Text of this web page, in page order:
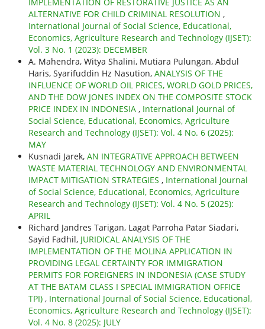
ALTERNATIVE FOR CHILD CRIMINAL RESOLUTION ,
International Journal of Social Science, Educational,
Economics, Agriculture Research and Technology (IJSET):
Vol. 3 No. 1 (2023): DECEMBER
A. Mahendra, Witya Shalini, Mutiara Pulungan, Abdul
Haris, Syarifuddin Hz Nasution, ANALYSIS OF THE
INFLUENCE OF WORLD OIL PRICES, WORLD GOLD PRICES,
AND THE DOW JONES INDEX ON THE COMPOSITE STOCK
PRICE INDEX IN INDONESIA , International Journal of
Social Science, Educational, Economics, Agriculture
Research and Technology (IJSET): Vol. 4 No. 6 (2025):
MAY
Kusnadi Jarek, AN INTEGRATIVE APPROACH BETWEEN
WASTE MATERIAL TECHNOLOGY AND ENVIRONMENTAL
IMPACT MITIGATION STRATEGIES , International Journal
of Social Science, Educational, Economics, Agriculture
Research and Technology (IJSET): Vol. 4 No. 5 (2025):
APRIL
Richard Jandres Tarigan, Lagat Parroha Patar Siadari,
Sayid Fadhil, JURIDICAL ANALYSIS OF THE
IMPLEMENTATION OF THE MOLINA APPLICATION IN
PROVIDING LEGAL CERTAINTY FOR IMMIGRATION
PERMITS FOR FOREIGNERS IN INDONESIA (CASE STUDY
AT THE BATAM CLASS I SPECIAL IMMIGRATION OFFICE
TPI) , International Journal of Social Science, Educational,
Economics, Agriculture Research and Technology (IJSET):
Vol. 4 No. 8 (2025): JULY